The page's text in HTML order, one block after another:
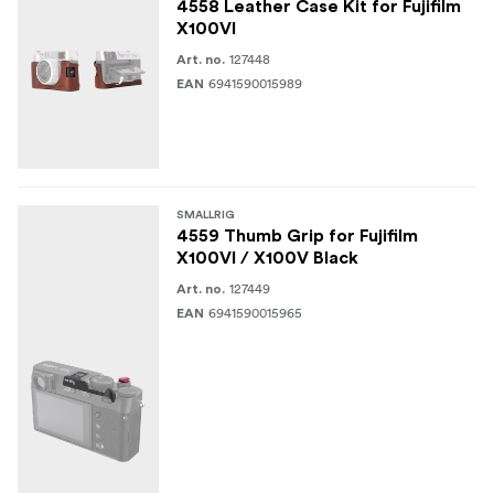
4558 Leather Case Kit for Fujifilm
X100VI
Art. no. 127448
EAN 6941590015989
SMALLRIG
4559 Thumb Grip for Fujifilm
X100VI / X100V Black
Art. no. 127449
EAN 6941590015965